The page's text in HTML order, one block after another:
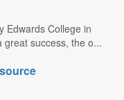
Edwards College in
great success, the o...